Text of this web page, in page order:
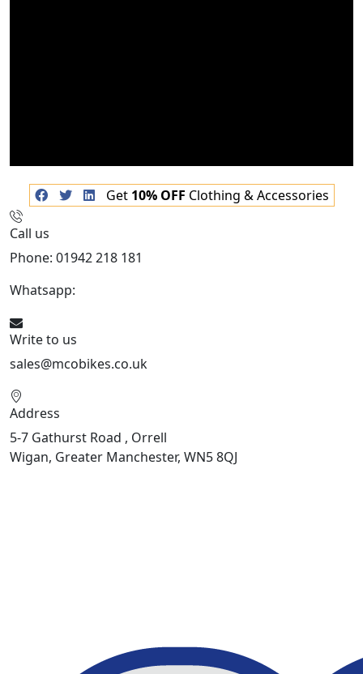
Get 10% OFF Clothing & Accessories
Call us
Phone: 01942 218 181
Whatsapp:
Write to us
sales@mcobikes.co.uk
Address
5-7 Gathurst Road , Orrell
Wigan, Greater Manchester, WN5 8QJ